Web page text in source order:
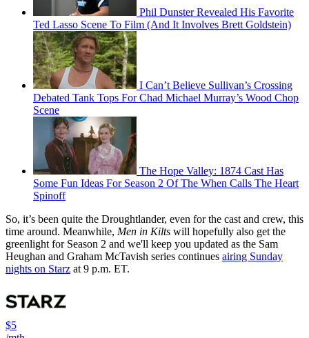
Phil Dunster Revealed His Favorite
Ted Lasso Scene To Film (And It Involves Brett Goldstein)
I Can’t Believe Sullivan’s Crossing
Debated Tank Tops For Chad Michael Murray’s Wood Chop
Scene
The Hope Valley: 1874 Cast Has
Some Fun Ideas For Season 2 Of The When Calls The Heart
Spinoff
So, it’s been quite the Droughtlander, even for the cast and crew, this
time around. Meanwhile, Men in Kilts will hopefully also get the
greenlight for Season 2 and we'll keep you updated as the Sam
Heughan and Graham McTavish series continues airing Sunday
nights on Starz at 9 p.m. ET.
$5